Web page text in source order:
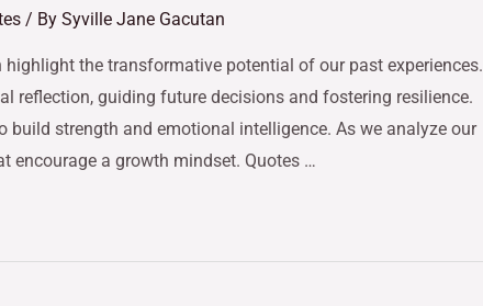
/ By Syville Jane Gacutan
the transformative potential of our past experiences.
reflection, guiding future decisions and fostering resilience.
build strength and emotional intelligence. As we analyze our
encourage a growth mindset. Quotes …